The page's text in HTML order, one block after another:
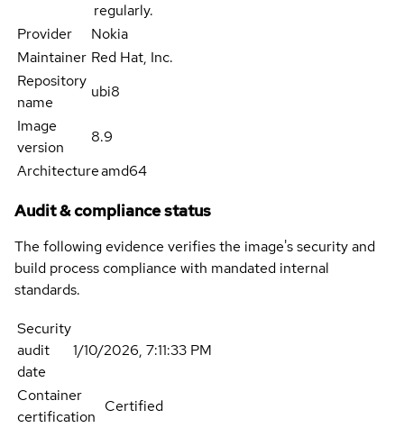
regularly.
Provider
Nokia
Maintainer Red Hat, Inc.
Repository
name
ubi8
Image
version
8.9
Architectureamd64
Audit & compliance status
The following evidence verifies the image's security and
build process compliance with mandated internal
standards.
Security
audit
date
1/10/2026, 7:11:33 PM
Container
certification
Certified